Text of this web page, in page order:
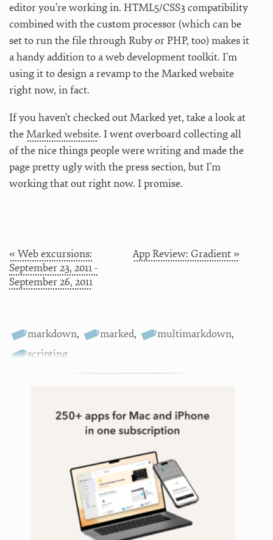
editor you’re working in. HTML5/CSS3 compatibility
combined with the custom processor (which can be
set to run the file through Ruby or PHP, too) makes it
a handy addition to a web development toolkit. I’m
using it to design a revamp to the Marked website
right now, in fact.
If you haven’t checked out Marked yet, take a look at
theMarked website. I went overboard collecting all
of the nice things people were writing and made the
page pretty ugly with the press section, but I’m
working that out right now. I promise.
« Web excursions:
September 23, 2011 -
September 26, 2011
App Review: Gradient »
markdown, marked, multimarkdown,
scripting